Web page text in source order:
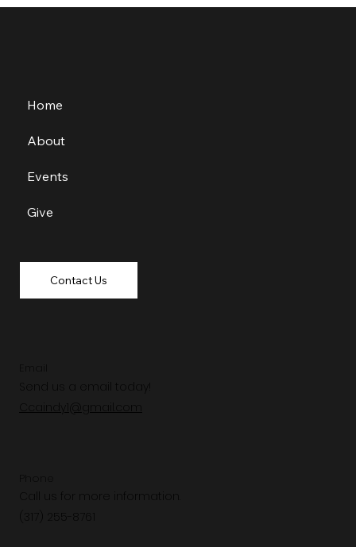
Send us a email today!
Ccaindy1@gmail.com
Call us for more information.
Home
About
Events
Give
Contact Us